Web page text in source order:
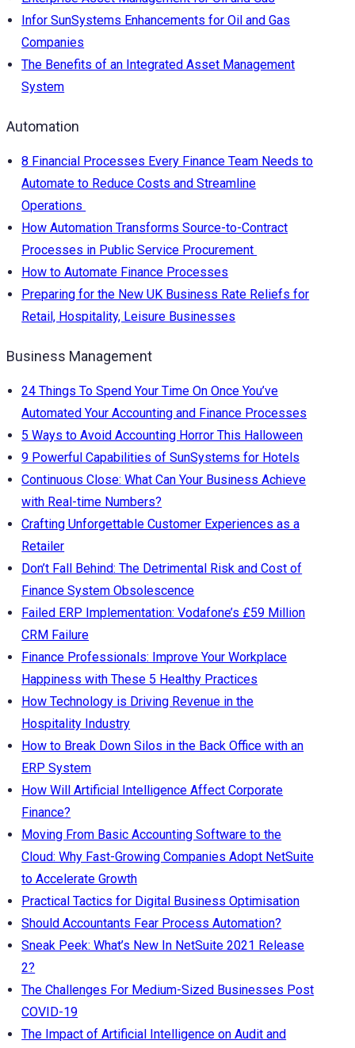
Infor SunSystems Enhancements for Oil and Gas
Companies
The Benefits of an Integrated Asset Management
System
Automation
8 Financial Processes Every Finance Team Needs to
Automate to Reduce Costs and Streamline
Operations
How Automation Transforms Source-to-Contract
Processes in Public Service Procurement
How to Automate Finance Processes
Preparing for the New UK Business Rate Reliefs for
Retail, Hospitality, Leisure Businesses
Business Management
24 Things To Spend Your Time On Once You’ve
Automated Your Accounting and Finance Processes
5 Ways to Avoid Accounting Horror This Halloween
9 Powerful Capabilities of SunSystems for Hotels
Continuous Close: What Can Your Business Achieve
with Real-time Numbers?
Crafting Unforgettable Customer Experiences as a
Retailer
Don’t Fall Behind: The Detrimental Risk and Cost of
Finance System Obsolescence
Failed ERP Implementation: Vodafone’s £59 Million
CRM Failure
Finance Professionals: Improve Your Workplace
Happiness with These 5 Healthy Practices
How Technology is Driving Revenue in the
Hospitality Industry
How to Break Down Silos in the Back Office with an
ERP System
How Will Artificial Intelligence Affect Corporate
Finance?
Moving From Basic Accounting Software to the
Cloud: Why Fast-Growing Companies Adopt NetSuite
to Accelerate Growth
Practical Tactics for Digital Business Optimisation
Should Accountants Fear Process Automation?
Sneak Peek: What’s New In NetSuite 2021 Release
2?
The Challenges For Medium-Sized Businesses Post
COVID-19
The Impact of Artificial Intelligence on Audit and